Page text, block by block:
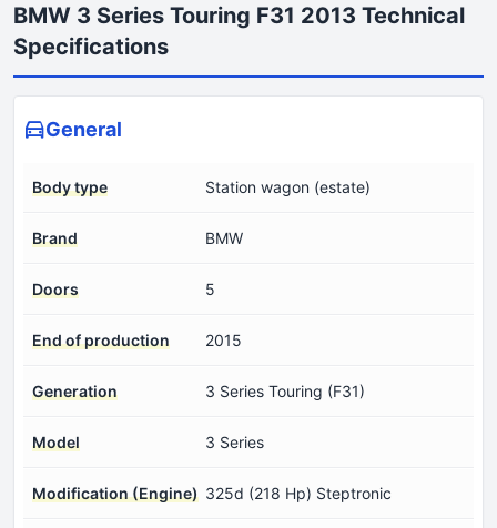
BMW 3 Series Touring F31 2013 Technical
Specifications
General
Body type Station wagon (estate)
Brand BMW
Doors 5
End of production 2015
Generation 3 Series Touring (F31)
Model 3 Series
Modification (Engine) 325d (218 Hp) Steptronic